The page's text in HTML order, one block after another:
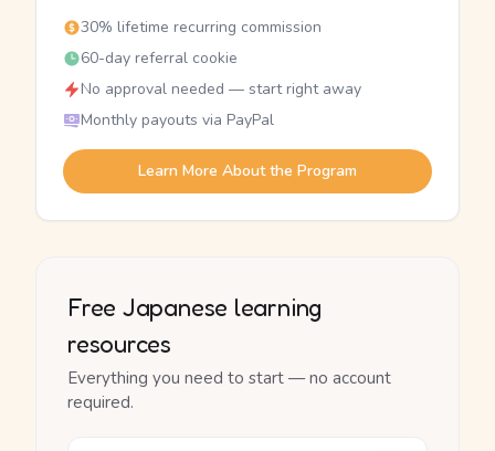
30% lifetime recurring commission
60-day referral cookie
No approval needed — start right away
Monthly payouts via PayPal
Learn More About the Program
Free Japanese learning
resources
Everything you need to start — no account
required.